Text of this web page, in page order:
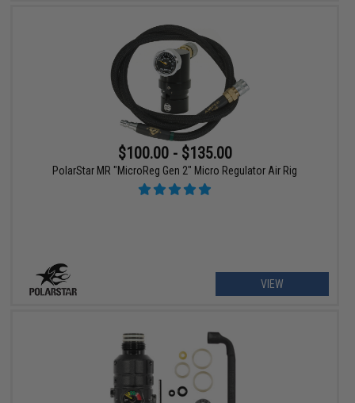
$100.00 - $135.00
PolarStar MR "MicroReg Gen 2" Micro Regulator Air Rig
VIEW